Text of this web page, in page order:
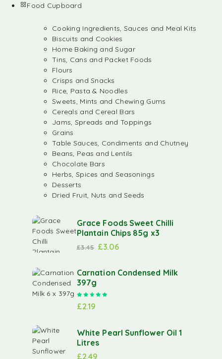
Food Cupboard
Cooking Ingredients, Sauces and Meal Kits
Biscuits and Cookies
Home Baking and Sugar
Tins, Cans and Packet Foods
Flours
Crisps and Snacks
Rice, Pasta & Noodles
Sweets, Mints and Chewing Gums
Cereals and Cereal Bars
Jams, Spreads and Toppings
Grains
Table Sauces, Condiments and Chutney
Beans, Peas and Lentils
Chocolate Bars
Herbs, Spices and Seasonings
Desserts
Dried Fruit, Nuts and Seeds
Grace Foods Sweet Chilli
Plantain Chips 85g x3
£3.45 £3.06
Carnation Condensed Milk
397g
£2.19
White Pearl Sunflower Oil 1
Litres
£2.49